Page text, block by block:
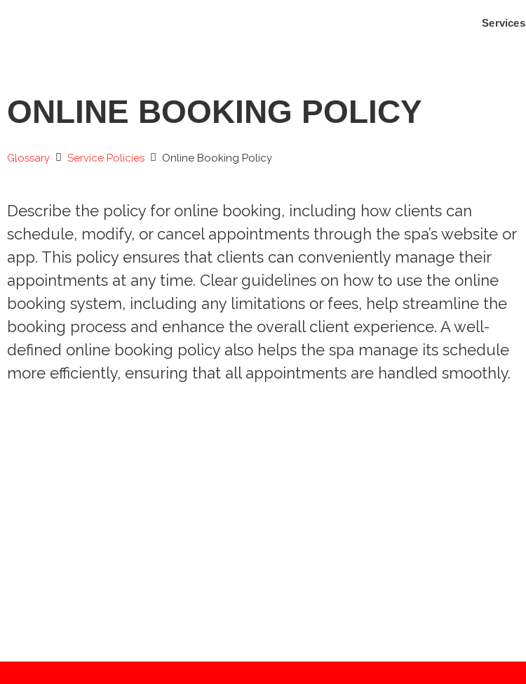
Services
ONLINE BOOKING POLICY
Glossary Service Policies Online Booking Policy
Describe the policy for online booking, including how clients can
schedule, modify, or cancel appointments through the spa’s website or
app. This policy ensures that clients can conveniently manage their
appointments at any time. Clear guidelines on how to use the online
booking system, including any limitations or fees, help streamline the
booking process and enhance the overall client experience. A well-
defined online booking policy also helps the spa manage its schedule
more efficiently, ensuring that all appointments are handled smoothly.